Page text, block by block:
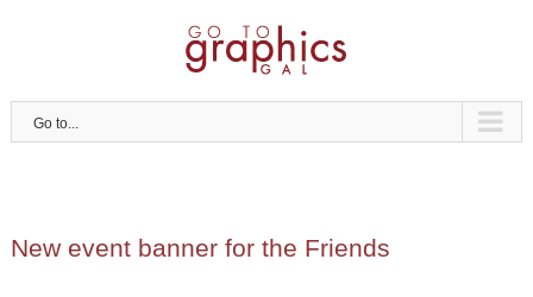
Go to...
New event banner for the Friends